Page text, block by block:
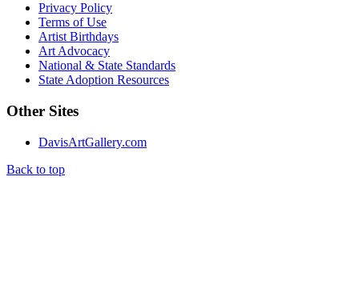
Privacy Policy
Terms of Use
Artist Birthdays
Art Advocacy
National & State Standards
State Adoption Resources
Other Sites
DavisArtGallery.com
Back to top